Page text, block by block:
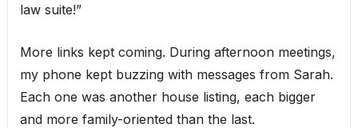
law suite!”
More links kept coming. During afternoon meetings,
my phone kept buzzing with messages from Sarah.
Each one was another house listing, each bigger
and more family-oriented than the last.